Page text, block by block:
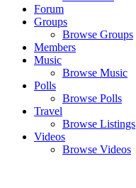
Forum
Groups
Browse Groups
Members
Music
Browse Music
Polls
Browse Polls
Travel
Browse Listings
Videos
Browse Videos